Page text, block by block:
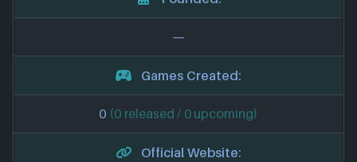
—
Games Created:
0 (0 released / 0 upcoming)
Official Website: